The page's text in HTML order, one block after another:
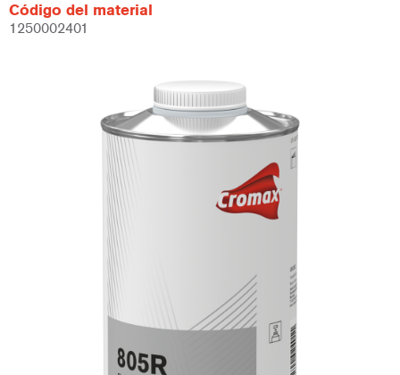
Código del material
1250002401